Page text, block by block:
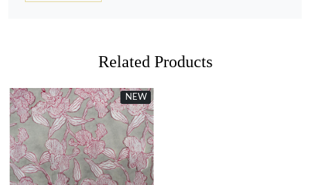
Related Products
NEW
Loading...